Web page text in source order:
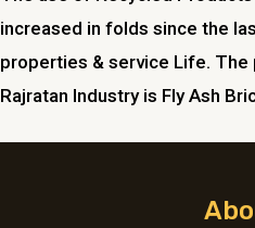
increased in folds since the
properties & service Life.
Rajratan Industry is Fly Ash